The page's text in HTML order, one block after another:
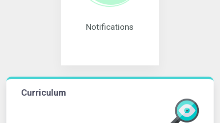
Notifications
Curriculum